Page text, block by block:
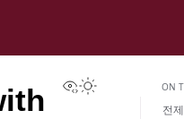
View this page
Toggle Light /ON
전